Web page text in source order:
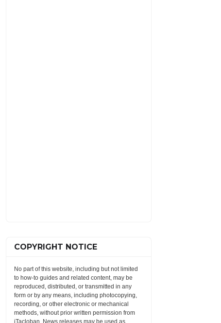
COPYRIGHT NOTICE
No part of this website, including but not limited
to how-to guides and related content, may be
reproduced, distributed, or transmitted in any
form or by any means, including photocopying,
recording, or other electronic or mechanical
methods, without prior written permission from
iTacloban. News releases may be used as